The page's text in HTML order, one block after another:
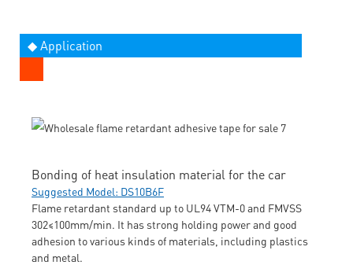
◆ Application
Bonding of heat insulation material for the car
Suggested Model: DS10B6F
Flame retardant standard up to UL94 VTM-0 and FMVSS
302≤100mm/min. It has strong holding power and good
adhesion to various kinds of materials, including plastics
and metal.